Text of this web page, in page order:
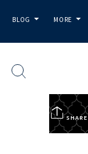
BLOG MORE
SHARE